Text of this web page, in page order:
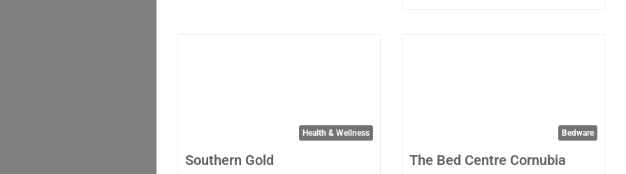
Health & Wellness
Southern Gold
Bedware
The Bed Centre Cornubia